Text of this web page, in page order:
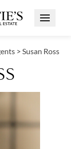
Open
> Susan Ross